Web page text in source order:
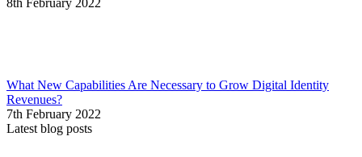
8th February 2022
What New Capabilities Are Necessary to Grow Digital Identity
Revenues?
7th February 2022
Latest blog posts